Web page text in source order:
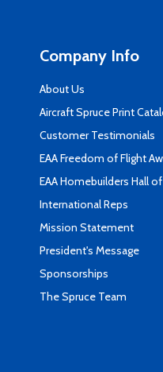
Company Info
About Us
Aircraft Spruce Print
Customer Testimonials
EAA Freedom of Flight
EAA Homebuilders Hall
International Reps
Mission Statement
President's Message
Sponsorships
The Spruce Team